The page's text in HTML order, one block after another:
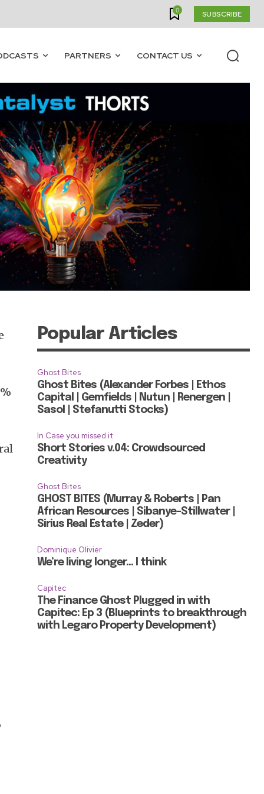
0 SUBSCRIBE
PARTNERS CONTACT US
Popular Articles
Ghost Bites
Ghost Bites (Alexander Forbes | Ethos
Capital | Gemfields | Nutun | Renergen |
Sasol | Stefanutti Stocks)
In Case you missed it
Short Stories v.04: Crowdsourced
Creativity
Ghost Bites
GHOST BITES (Murray & Roberts | Pan
African Resources | Sibanye-Stillwater |
Sirius Real Estate | Zeder)
Dominique Olivier
We’re living longer… I think
Capitec
The Finance Ghost Plugged in with
Capitec: Ep 3 (Blueprints to breakthrough
with Legaro Property Development)